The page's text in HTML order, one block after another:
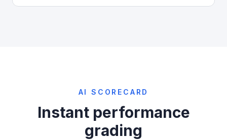
AI SCORECARD
Instant performance
grading